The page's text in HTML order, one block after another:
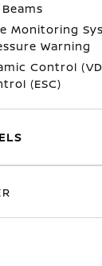
Monitoring
Warning
Control
(ESC)